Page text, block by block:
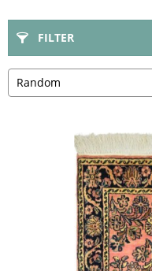
FILTER